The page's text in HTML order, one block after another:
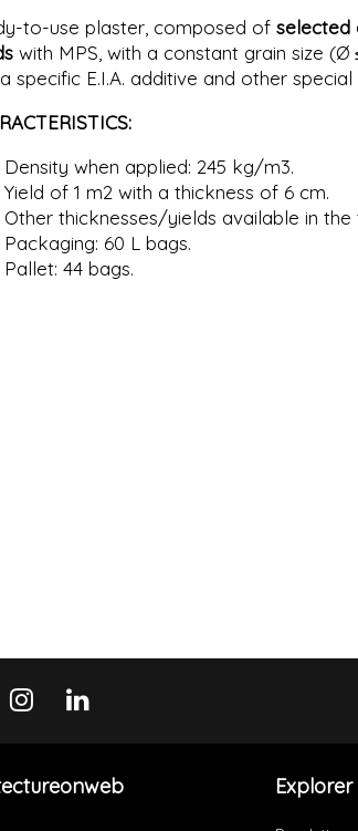
to-use plaster, composed of selected
with MPS, with a constant grain size
specific E.I.A. additive and other special
Density when applied: 245 kg/m3.
Yield of 1 m2 with a thickness of 6 cm.
Other thicknesses/yields available in
Packaging: 60 L bags.
Pallet: 44 bags.
Explorer